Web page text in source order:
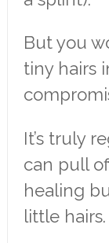
But you
tiny hairs
It’s truly
can pull
healing
little hairs.